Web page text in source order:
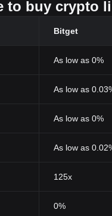
to buy crypto
Bitget
As low as 0%
As low as
As low as 0%
As low as
125x
0%